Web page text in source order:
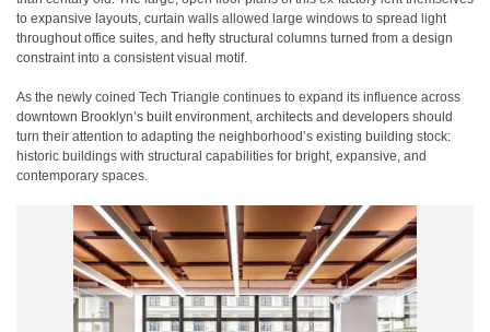
to expansive layouts, curtain walls allowed large windows to spread light
throughout office suites, and hefty structural columns turned from a design
constraint into a consistent visual motif.
As the newly coined Tech Triangle continues to expand its influence across
downtown Brooklyn’s built environment, architects and developers should
turn their attention to adapting the neighborhood’s existing building stock:
historic buildings with structural capabilities for bright, expansive, and
contemporary spaces.